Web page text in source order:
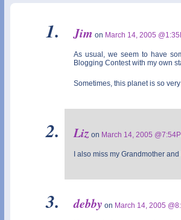
Jim on March 14, 2005
As usual, we seem to have
Blogging Contest with my own
Sometimes, this planet is so
Liz on March 14, 2005
I also miss my Grandmother
debby on March 14, 2005